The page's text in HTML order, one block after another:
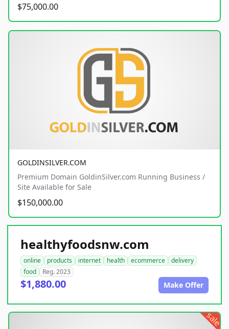
$75,000.00
GOLDINSILVER.COM
Premium Domain GoldinSilver.com Running Business /
Site Available for Sale
$150,000.00
healthyfoodsnw.com
online products internet health ecommerce
delivery
food
Reg. 2023
$1,880.00 Make Offer
sale